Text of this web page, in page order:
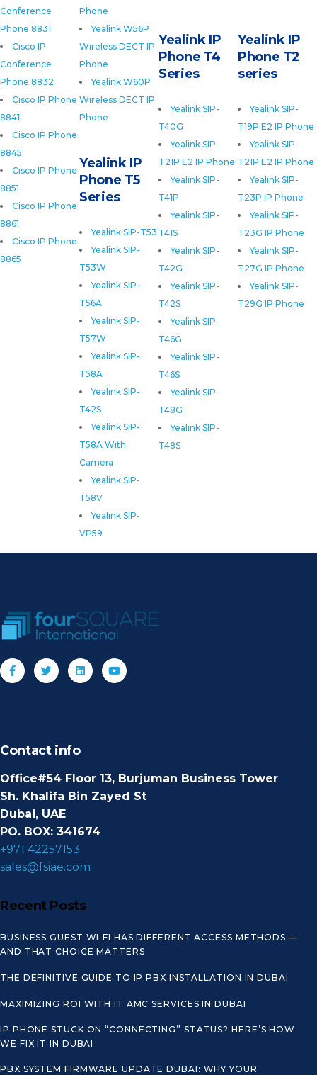
Conference
Phone 8831
Cisco IP
Conference
Phone 8832
Cisco IP Phone
8841
Cisco IP Phone
8845
Cisco IP Phone
8851
Cisco IP Phone
8861
Cisco IP Phone
8865
Phone
Yealink W56P
Wireless DECT IP
Phone
Yealink W60P
Wireless DECT IP
Phone
Yealink IP
Phone T2
series
Yealink SIP-
T19P E2 IP Phone
Yealink SIP-
T21P E2 IP Phone
Yealink SIP-
T23P IP Phone
Yealink SIP-
T23G IP Phone
Yealink SIP-
T27G IP Phone
Yealink SIP-
T29G IP Phone
Yealink IP
Phone T4
Series
Yealink SIP-
T40G
Yealink SIP-
T21P E2 IP Phone
Yealink SIP-
T41P
Yealink SIP-
T41S
Yealink SIP-
T42G
Yealink SIP-
T42S
Yealink SIP-
T46G
Yealink SIP-
T46S
Yealink SIP-
T48G
Yealink SIP-
T48S
Yealink IP
Phone T5
Series
Yealink SIP-T53
Yealink SIP-
T53W
Yealink SIP-
T56A
Yealink SIP-
T57W
Yealink SIP-
T58A
Yealink SIP-
T42S
Yealink SIP-
T58A With
Camera
Yealink SIP-
T58V
Yealink SIP-
VP59
Contact info
Office#54 Floor 13, Burjuman Business Tower
Sh. Khalifa Bin Zayed St
Dubai, UAE
PO. BOX: 341674
+971 42257153
sales@fsiae.com
Recent Posts
BUSINESS GUEST WI‑FI HAS DIFFERENT ACCESS METHODS —
AND THAT CHOICE MATTERS
THE DEFINITIVE GUIDE TO IP PBX INSTALLATION IN DUBAI
MAXIMIZING ROI WITH IT AMC SERVICES IN DUBAI
IP PHONE STUCK ON “CONNECTING” STATUS? HERE’S HOW
WE FIX IT IN DUBAI
PBX SYSTEM FIRMWARE UPDATE DUBAI: WHY YOUR